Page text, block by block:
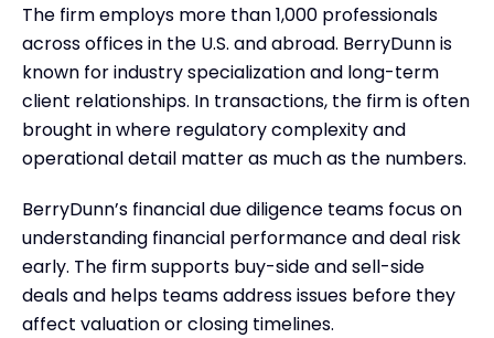
The firm employs more than 1,000 professionals
across offices in the U.S. and abroad. BerryDunn is
known for industry specialization and long-term
client relationships. In transactions, the firm is often
brought in where regulatory complexity and
operational detail matter as much as the numbers.
BerryDunn’s financial due diligence teams focus on
understanding financial performance and deal risk
early. The firm supports buy-side and sell-side
deals and helps teams address issues before they
affect valuation or closing timelines.